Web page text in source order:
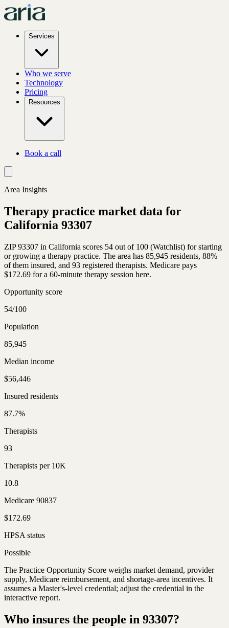
Services
Who we serve
Technology
Pricing
Resources
Book a call
Area Insights
Therapy practice market data for
California 93307
ZIP 93307 in California scores 54 out of 100 (Watchlist) for starting
or growing a therapy practice. The area has 85,945 residents, 88%
of them insured, and 93 registered therapists. Medicare pays
$172.69 for a 60-minute therapy session here.
Opportunity score
54/100
Population
85,945
Median income
$56,446
Insured residents
87.7%
Therapists
93
Therapists per 10K
10.8
Medicare 90837
$172.69
HPSA status
Possible
The Practice Opportunity Score weighs market demand, provider
supply, Medicare reimbursement, and shortage-area incentives. It
assumes a Master's-level credential; adjust the credential in the
interactive report.
Who insures the people in 93307?